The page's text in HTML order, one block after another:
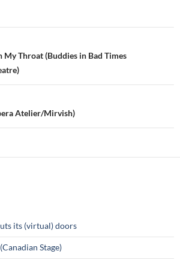
My Throat (Buddies in Bad Times
Atelier/Mirvish)
its (virtual) doors
Stage)